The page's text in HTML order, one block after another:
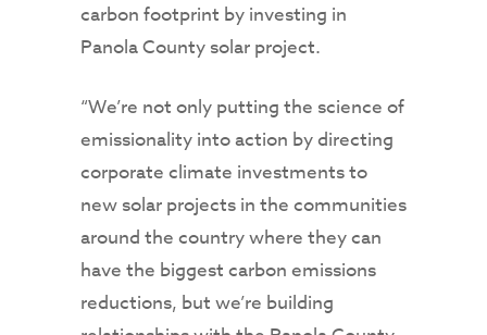
carbon footprint by investing in
Panola County solar project.
“We’re not only putting the science of
emissionality into action by directing
corporate climate investments to
new solar projects in the communities
around the country where they can
have the biggest carbon emissions
reductions, but we’re building